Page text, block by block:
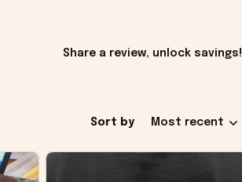
Share a review, unlock savings!
Sort by Most recent